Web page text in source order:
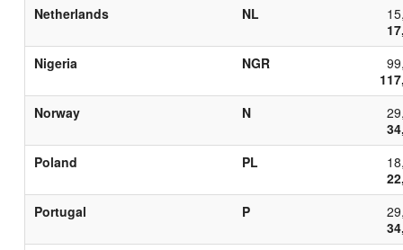
Netherlands
NL
Nigeria
NGR
Norway
N
Poland
PL
Portugal
P